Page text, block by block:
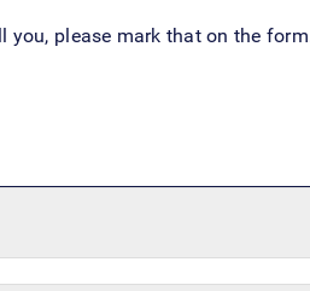
please mark that on the